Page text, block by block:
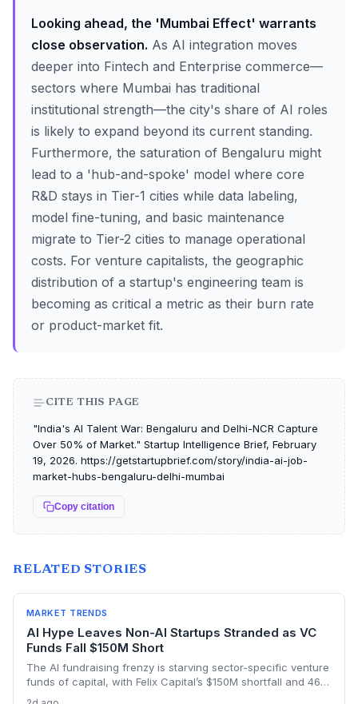
Looking ahead, the 'Mumbai Effect' warrants
close observation. As AI integration moves
deeper into Fintech and Enterprise commerce—
sectors where Mumbai has traditional
institutional strength—the city's share of AI roles
is likely to expand beyond its current standing.
Furthermore, the saturation of Bengaluru might
lead to a 'hub-and-spoke' model where core
R&D stays in Tier-1 cities while data labeling,
model fine-tuning, and basic maintenance
migrate to Tier-2 cities to manage operational
costs. For venture capitalists, the geographic
distribution of a startup's engineering team is
becoming as critical a metric as their burn rate
or product-market fit.
CITE THIS PAGE
"India's AI Talent War: Bengaluru and Delhi-NCR Capture
Over 50% of Market." Startup Intelligence Brief, February
19, 2026. https://getstartupbrief.com/story/india-ai-job-
market-hubs-bengaluru-delhi-mumbai
Copy citation
RELATED STORIES
MARKET TRENDS
AI Hype Leaves Non-AI Startups Stranded as VC
Funds Fall $150M Short
The AI fundraising frenzy is starving sector-specific venture
funds of capital, with Felix Capital’s $150M shortfall and 468